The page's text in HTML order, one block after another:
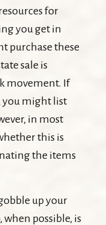
for
you get in
purchase these
sale is
movement. If
you might list
in most
this is
the items
up your
possible, is